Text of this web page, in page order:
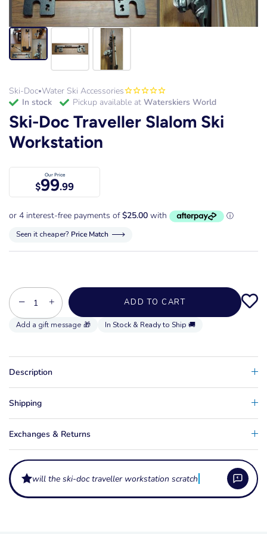
Ski-Doc•Water Ski Accessories
in stock
Pickup available at Waterskiers World
Ski-Doc Traveller Slalom Ski
Workstation
Our Price
$99.99
Seen it cheaper? Price Match
− + ADD TO CART
In Stock & Ready to Ship 🚚
Description
Shipping
Exchanges & Returns
will the ski-doc traveller workstation scratch my ski?